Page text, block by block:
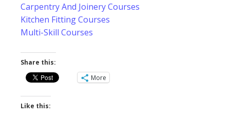
Carpentry And Joinery Courses
Kitchen Fitting Courses
Multi-Skill Courses
Share this:
More
Like this: